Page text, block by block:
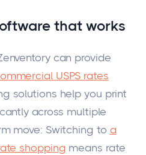
that works
can provide
USPS rates
solutions help you print
across multiple
move: Switching to a
shopping means rate